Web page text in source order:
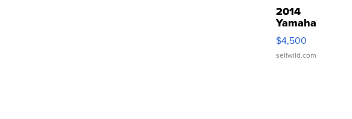
2014
Yamaha
VX Deluxe
$4,500
sellwild.com